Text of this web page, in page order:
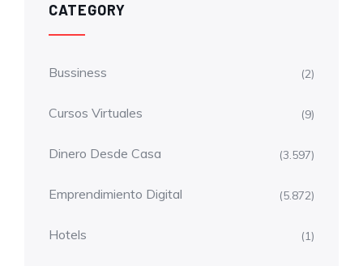
CATEGORY
Bussiness (2)
Cursos Virtuales (9)
Dinero Desde Casa (3.597)
Emprendimiento Digital (5.872)
Hotels (1)